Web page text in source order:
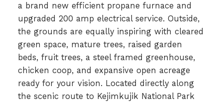
a brand new efficient propane furnace and
upgraded 200 amp electrical service. Outside,
the grounds are equally inspiring with cleared
green space, mature trees, raised garden
beds, fruit trees, a steel framed greenhouse,
chicken coop, and expansive open acreage
ready for your vision. Located directly along
the scenic route to Kejimkujik National Park